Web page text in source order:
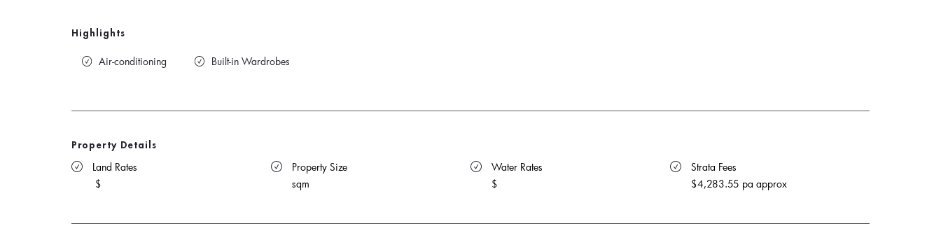
Highlights
Air-conditioning Built-in Wardrobes
Property Details
Land Rates
$
Property Size
sqm
Water Rates
$
Strata Fees
$4,283.55 pa approx